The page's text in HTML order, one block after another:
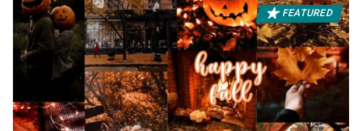
FEATURED